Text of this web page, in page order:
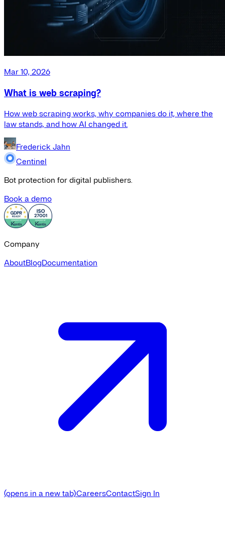
Mar 10, 2026
What is web scraping?
How web scraping works, why companies do it, where the
law stands, and how AI changed it.
Frederick Jahn
Centinel
Bot protection for digital publishers.
Book a demo
Company
AboutBlogDocumentation
(opens in a new tab)CareersContactSign In